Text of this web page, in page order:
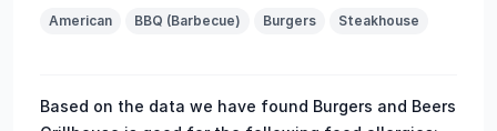
American BBQ (Barbecue) Burgers Steakhouse
Based on the data we have found Burgers and Beers